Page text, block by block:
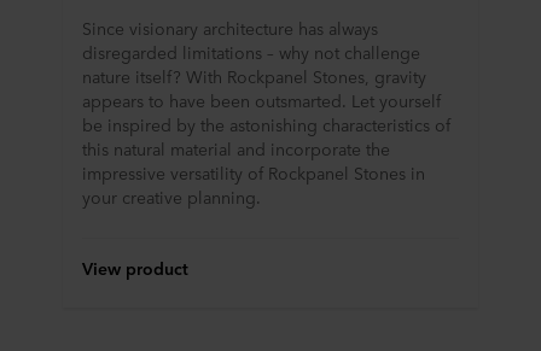
Since visionary architecture has always
disregarded limitations – why not challenge
nature itself? With Rockpanel Stones, gravity
appears to have been outsmarted. Let yourself
be inspired by the astonishing characteristics of
this natural material and incorporate the
impressive versatility of Rockpanel Stones in
your creative planning.
View product